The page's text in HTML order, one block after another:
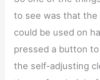
to see was that the
could be used on
pressed a button
the self-adjusting